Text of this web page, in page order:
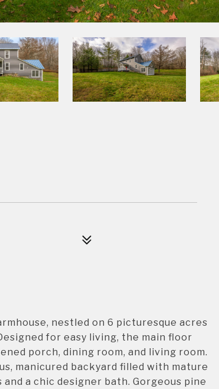
nestled on 6 picturesque acres
for easy living, the main floor
porch, dining room, and living room.
manicured backyard filled with mature
a chic designer bath. Gorgeous pine